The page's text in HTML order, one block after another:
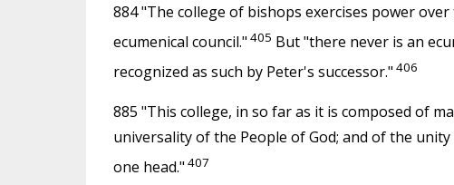
884 "The college of bishops exercises power
ecumenical council." 405 But "there never is an
recognized as such by Peter's successor." 406
885 "This college, in so far as it is composed of
universality of the People of God; and of the
one head." 407